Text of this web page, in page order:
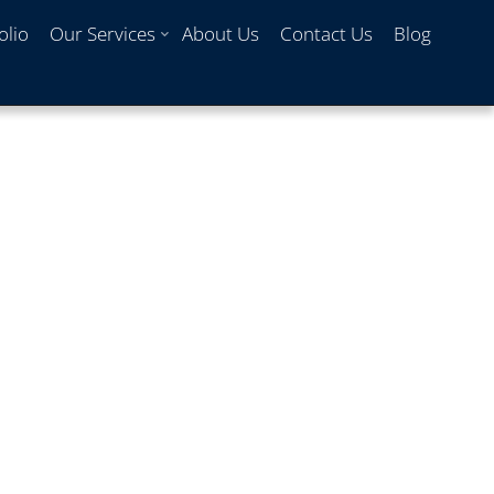
Our Services About Us Contact Us Blog